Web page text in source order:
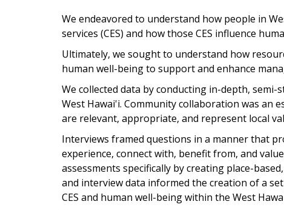
We endeavored to understand how people in
services (CES) and how those CES influence
Ultimately, we sought to understand how
human well-being to support and enhance
We collected data by conducting in-depth,
West Hawai'i. Community collaboration was an
are relevant, appropriate, and represent local
Interviews framed questions in a manner that
experience, connect with, benefit from, and
assessments specifically by creating place-
and interview data informed the creation of a
CES and human well-being within the West